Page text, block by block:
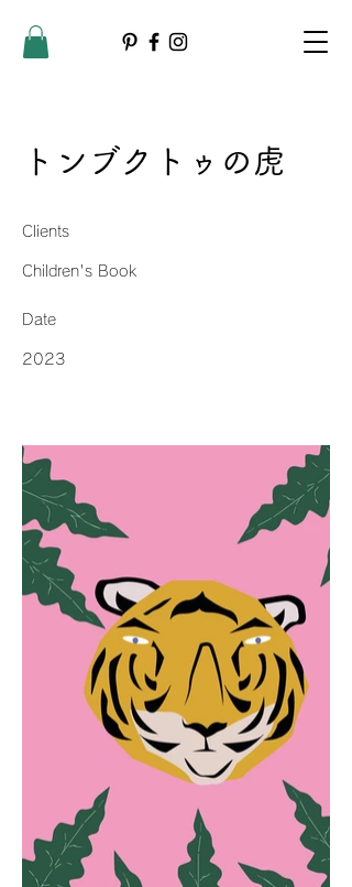
トンブクトゥの虎
Clients
Children's Book
Date
2023